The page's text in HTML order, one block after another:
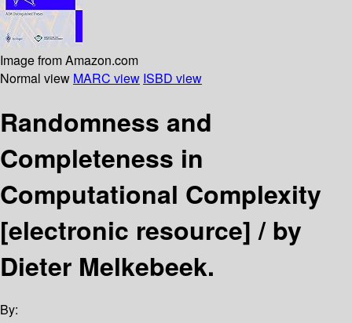
Image from Amazon.com
Normal view MARC view ISBD view
Randomness and
Completeness in
Computational Complexity
[electronic resource] /by
Dieter Melkebeek.
By: